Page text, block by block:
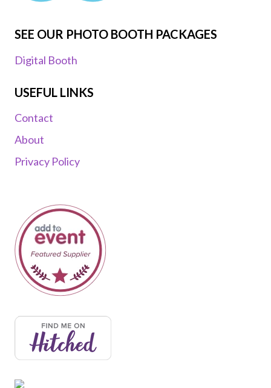
SEE OUR PHOTO BOOTH PACKAGES
Digital Booth
USEFUL LINKS
Contact
About
Privacy Policy